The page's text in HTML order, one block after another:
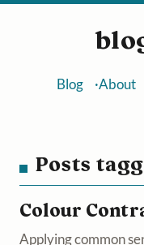
Blog About
Posts
Colour
Applying common